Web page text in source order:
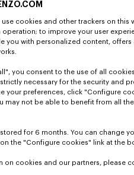
track jacket kr 3,750.00 'Boke
cookies and other trackers on this
operation; to improve your user
you with personalized content, offers
you consent to the use of all
necessary for the security and
your preferences, click "Configure
may not be able to benefit from all
for 6 months. You can change
the "Configure cookies" link at the
on cookies and our partners, please